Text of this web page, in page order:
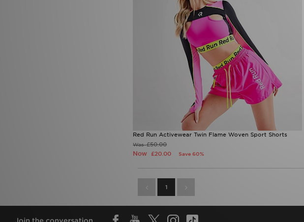
Red Run Activewear Twin Flame Woven Sport Shorts
Was£50.00
Now £20.00 Save 60%
1
Join the conversation